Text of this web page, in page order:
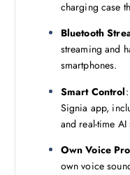
charging case
Bluetooth
streaming and
smartphones.
Smart Control
Signia app,
and real-time
Own Voice
own voice